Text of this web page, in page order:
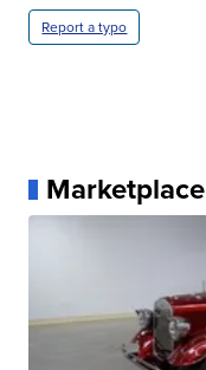
Report a typo
Marketplace